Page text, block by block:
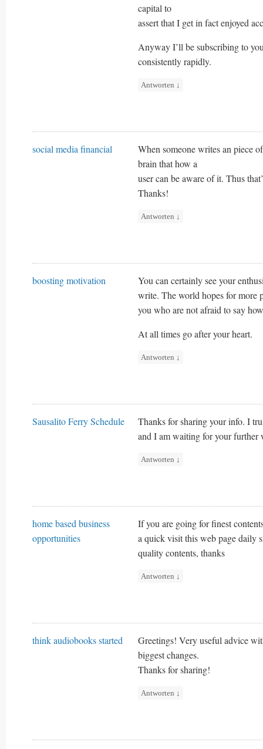
capital to
assert that I get in fact enjoyed
Anyway I’ll be subscribing to
consistently rapidly.
Antworten ↓
social media financial
When someone writes an piece
brain that how a
user can be aware of it. Thus
Thanks!
Antworten ↓
boosting motivation
You can certainly see your
write. The world hopes for more
you who are not afraid to say
At all times go after your heart.
Antworten ↓
Sausalito Ferry Schedule
Thanks for sharing your info. I
and I am waiting for your further
Antworten ↓
home based business
opportunities
If you are going for finest
a quick visit this web page daily
quality contents, thanks
Antworten ↓
think audiobooks started
Greetings! Very useful advice
biggest changes.
Thanks for sharing!
Antworten ↓